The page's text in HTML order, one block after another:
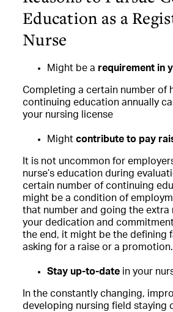
Education as a
Nurse
Might be a requirement in
Completing a certain number of
continuing education annually
your nursing license
Might contribute to pay
It is not uncommon for
nurse’s education during
certain number of continuing
might be a condition of
that number and going the extra
your dedication and
the end, it might be the defining
asking for a raise or a promotion.
Stay up-to-date in your
In the constantly changing,
developing nursing field staying